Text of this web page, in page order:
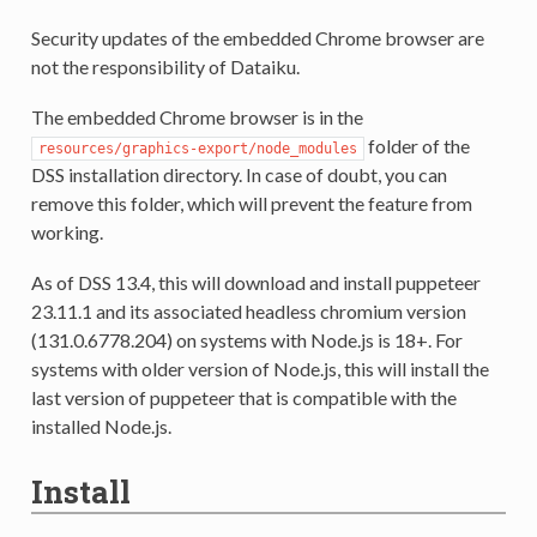
Security updates of the embedded Chrome browser are
not the responsibility of Dataiku.
The embedded Chrome browser is in the
resources/graphics-export/node_modules
folder of the
DSS installation directory. In case of doubt, you can
remove this folder, which will prevent the feature from
working.
As of DSS 13.4, this will download and install puppeteer
23.11.1 and its associated headless chromium version
(131.0.6778.204) on systems with Node.js is 18+. For
systems with older version of Node.js, this will install the
last version of puppeteer that is compatible with the
installed Node.js.
Install